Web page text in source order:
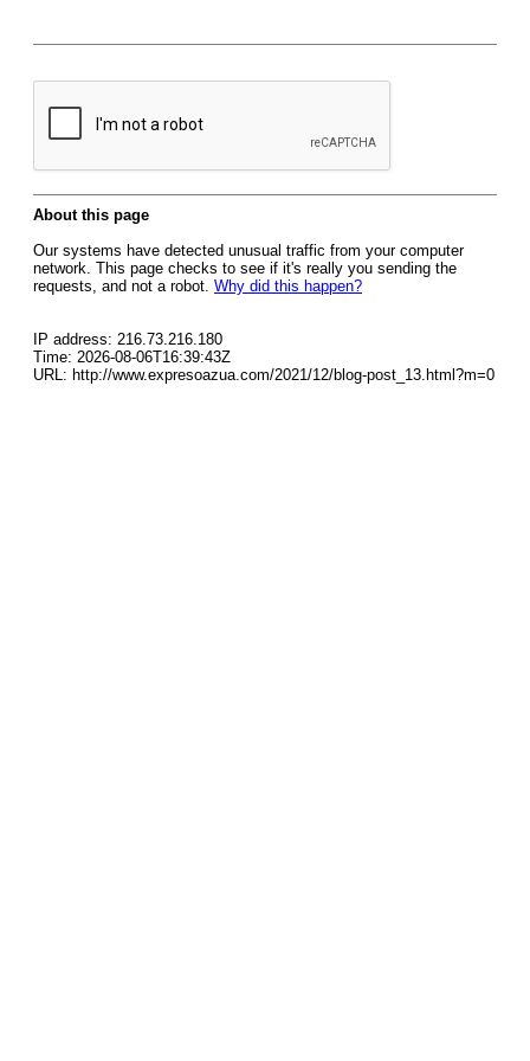
About this page
Our systems have detected unusual traffic from your computer
network. This page checks to see if it's really you sending the
requests, and not a robot. Why did this happen?
IP address: 216.73.216.180
Time: 2026-08-06T16:39:43Z
URL: http://www.expresoazua.com/2021/12/blog-post_13.html?m=0